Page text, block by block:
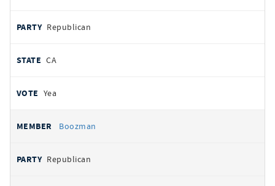
Republican
CA
Yea
Boozman
Republican